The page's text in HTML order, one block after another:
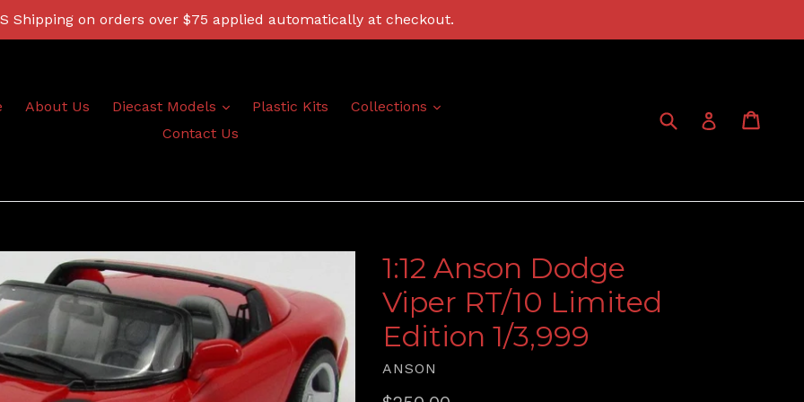
Shipping on orders over $75 applied automatically at checkout.
About Us Diecast Models expandPlastic Kits Collections
expand
Contact Us
Submit Log in
1:12 Anson Dodge
Viper RT/10 Limited
Edition 1/3,999
ANSON